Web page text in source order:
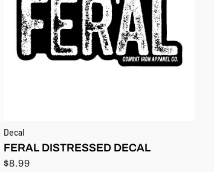
Decal
FERAL DISTRESSED DECAL
$8.99